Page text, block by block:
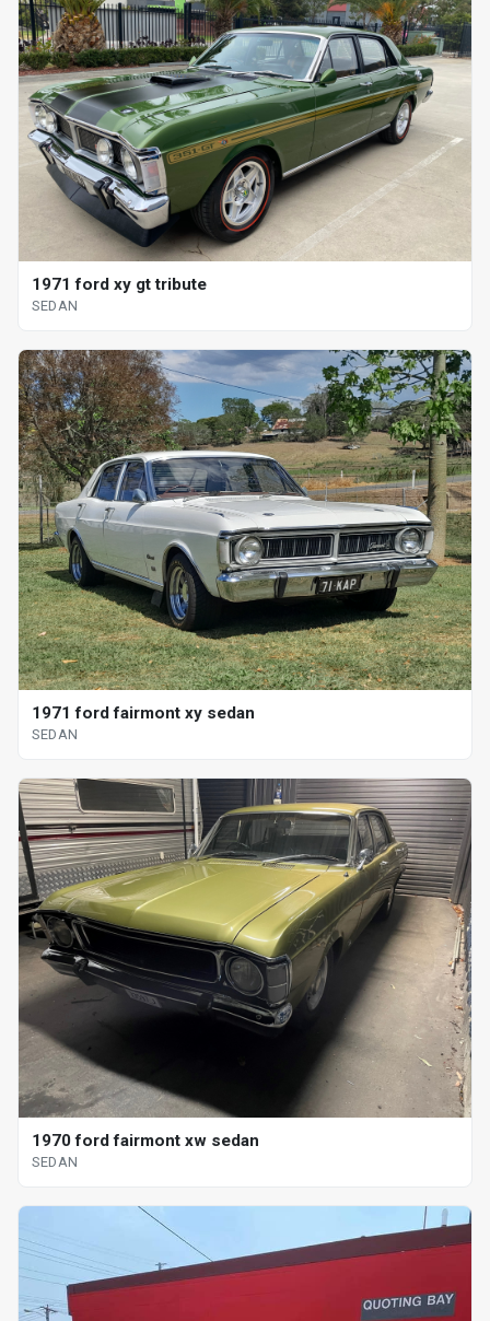
1971 ford xy gt tribute
SEDAN
1971 ford fairmont xy sedan
SEDAN
1970 ford fairmont xw sedan
SEDAN